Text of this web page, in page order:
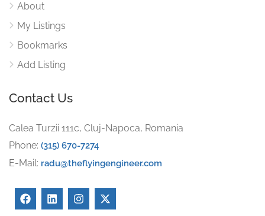
About
My Listings
Bookmarks
Add Listing
Contact Us
Calea Turzii 111c, Cluj-Napoca, Romania
Phone: (315) 670-7274
E-Mail: radu@theflyingengineer.com